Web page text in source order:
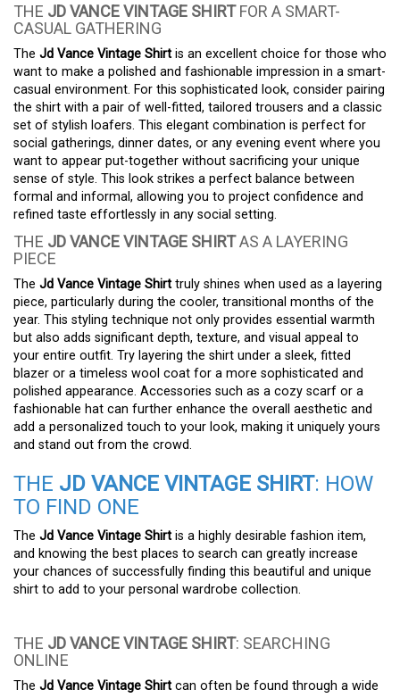
THE JD VANCE VINTAGE SHIRTFOR A SMART-
CASUAL GATHERING
The Jd Vance Vintage Shirt is an excellent choice for those who
want to make a polished and fashionable impression in a smart-
casual environment. For this sophisticated look, consider pairing
the shirt with a pair of well-fitted, tailored trousers and a classic
set of stylish loafers. This elegant combination is perfect for
social gatherings, dinner dates, or any evening event where you
want to appear put-together without sacrificing your unique
sense of style. This look strikes a perfect balance between
formal and informal, allowing you to project confidence and
refined taste effortlessly in any social setting.
THE JD VANCE VINTAGE SHIRTAS A LAYERING
PIECE
The Jd Vance Vintage Shirt truly shines when used as a layering
piece, particularly during the cooler, transitional months of the
year. This styling technique not only provides essential warmth
but also adds significant depth, texture, and visual appeal to
your entire outfit. Try layering the shirt under a sleek, fitted
blazer or a timeless wool coat for a more sophisticated and
polished appearance. Accessories such as a cozy scarf or a
fashionable hat can further enhance the overall aesthetic and
add a personalized touch to your look, making it uniquely yours
and stand out from the crowd.
THE JD VANCE VINTAGE SHIRT: HOW
TO FIND ONE
The Jd Vance Vintage Shirt is a highly desirable fashion item,
and knowing the best places to search can greatly increase
your chances of successfully finding this beautiful and unique
shirt to add to your personal wardrobe collection.
THE JD VANCE VINTAGE SHIRT: SEARCHING
ONLINE
The Jd Vance Vintage Shirt can often be found through a wide